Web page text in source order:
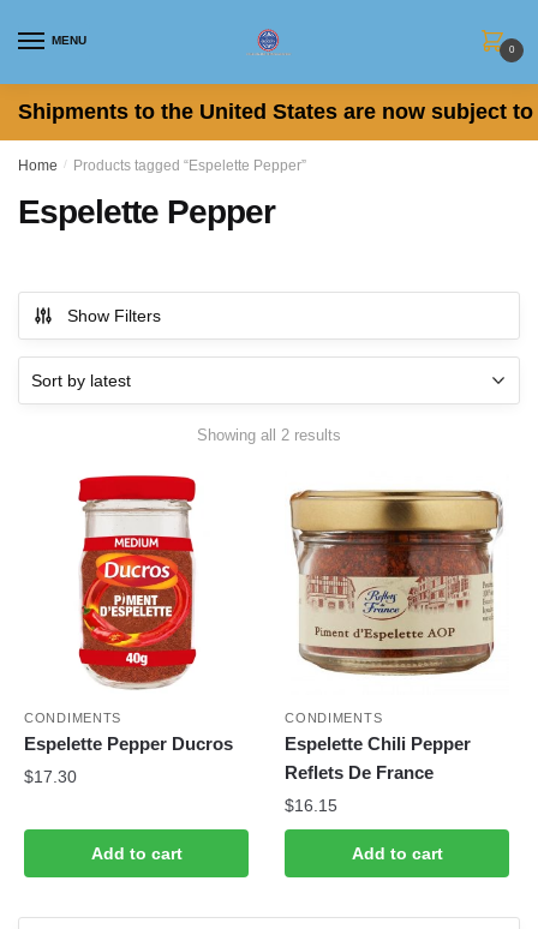
MENU
0
Shipments to the United States are now subject
Home / Products tagged “Espelette Pepper”
Espelette Pepper
Show Filters
Showing all 2 results
CONDIMENTS
Espelette Pepper Ducros
$17.30
Add to cart
CONDIMENTS
Espelette Chili Pepper
Reflets De France
$16.15
Add to cart